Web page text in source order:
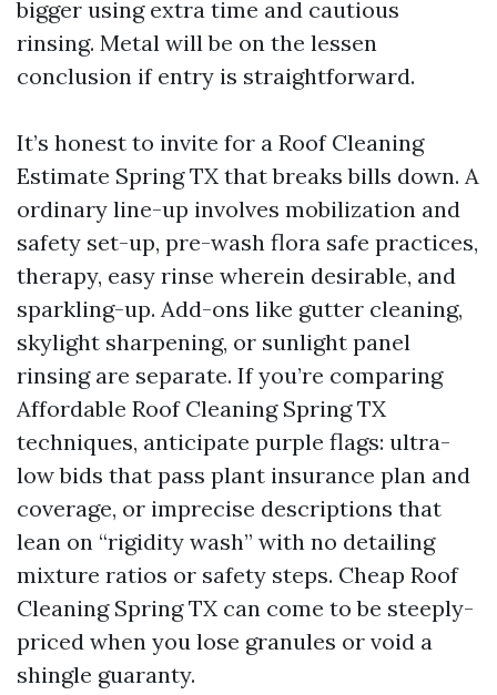
bigger using extra time and cautious
rinsing. Metal will be on the lessen
conclusion if entry is straightforward.
It’s honest to invite for a Roof Cleaning
Estimate Spring TX that breaks bills down. A
ordinary line-up involves mobilization and
safety set-up, pre-wash flora safe practices,
therapy, easy rinse wherein desirable, and
sparkling-up. Add-ons like gutter cleaning,
skylight sharpening, or sunlight panel
rinsing are separate. If you’re comparing
Affordable Roof Cleaning Spring TX
techniques, anticipate purple flags: ultra-
low bids that pass plant insurance plan and
coverage, or imprecise descriptions that
lean on “rigidity wash” with no detailing
mixture ratios or safety steps. Cheap Roof
Cleaning Spring TX can come to be steeply-
priced when you lose granules or void a
shingle guaranty.